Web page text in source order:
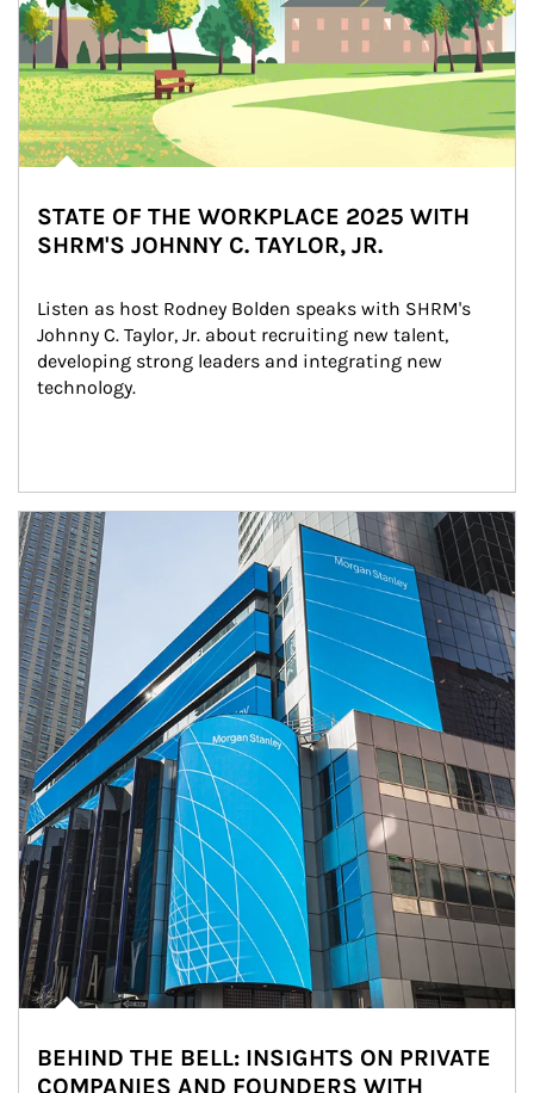
STATE OF THE WORKPLACE 2025 WITH
SHRM'S JOHNNY C. TAYLOR, JR.
Listen as host Rodney Bolden speaks with SHRM's
Johnny C. Taylor, Jr. about recruiting new talent,
developing strong leaders and integrating new
technology.
Article Image
BEHIND THE BELL: INSIGHTS ON PRIVATE
COMPANIES AND FOUNDERS WITH